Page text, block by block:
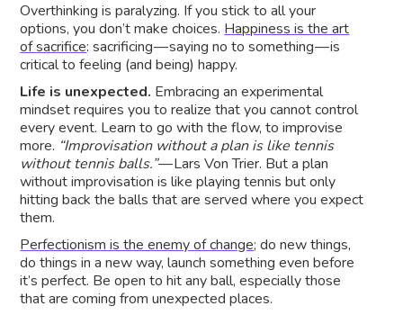
Overthinking is paralyzing. If you stick to all your
options, you don’t make choices. Happiness is the art
of sacrifice: sacrificing — saying no to something — is
critical to feeling (and being) happy.
Life is unexpected. Embracing an experimental
mindset requires you to realize that you cannot control
every event. Learn to go with the flow, to improvise
more. “Improvisation without a plan is like tennis
without tennis balls.”— Lars Von Trier. But a plan
without improvisation is like playing tennis but only
hitting back the balls that are served where you expect
them.
Perfectionism is the enemy of change; do new things,
do things in a new way, launch something even before
it’s perfect. Be open to hit any ball, especially those
that are coming from unexpected places.